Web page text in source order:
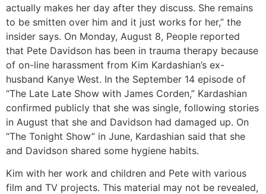
actually makes her day after they discuss. She remains
to be smitten over him and it just works for her,” the
insider says. On Monday, August 8, People reported
that Pete Davidson has been in trauma therapy because
of on-line harassment from Kim Kardashian’s ex-
husband Kanye West. In the September 14 episode of
“The Late Late Show with James Corden,” Kardashian
confirmed publicly that she was single, following stories
in August that she and Davidson had damaged up. On
“The Tonight Show” in June, Kardashian said that she
and Davidson shared some hygiene habits.
Kim with her work and children and Pete with various
film and TV projects. This material may not be revealed,